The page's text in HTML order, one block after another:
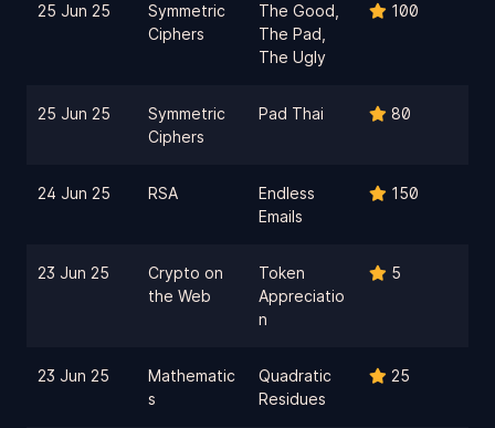
25 Jun 25
Symmetric
Ciphers
The Good,
The Pad,
The Ugly
100
25 Jun 25
Symmetric
Ciphers
Pad Thai 80
24 Jun 25 RSA
Endless
Emails
150
23 Jun 25
Crypto on
the Web
Token
Appreciatio
n
5
23 Jun 25
Mathematic
s
Quadratic
Residues
25